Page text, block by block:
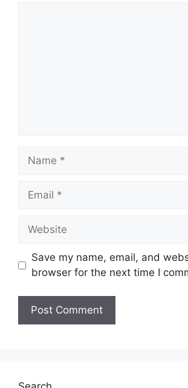
Name
Email
Website
Save my name, email, and
browser for the next time I